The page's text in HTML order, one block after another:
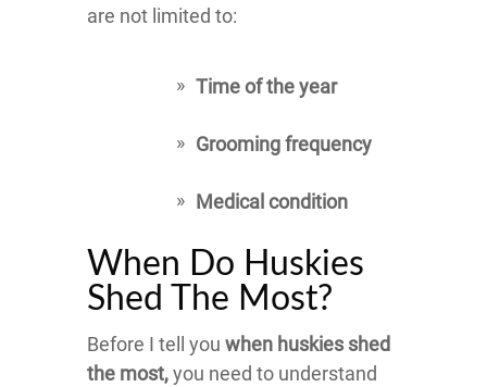
are not limited to:
Time of the year
Grooming frequency
Medical condition
When Do Huskies
Shed The Most?
Before I tell you when huskies shed
the most,you need to understand